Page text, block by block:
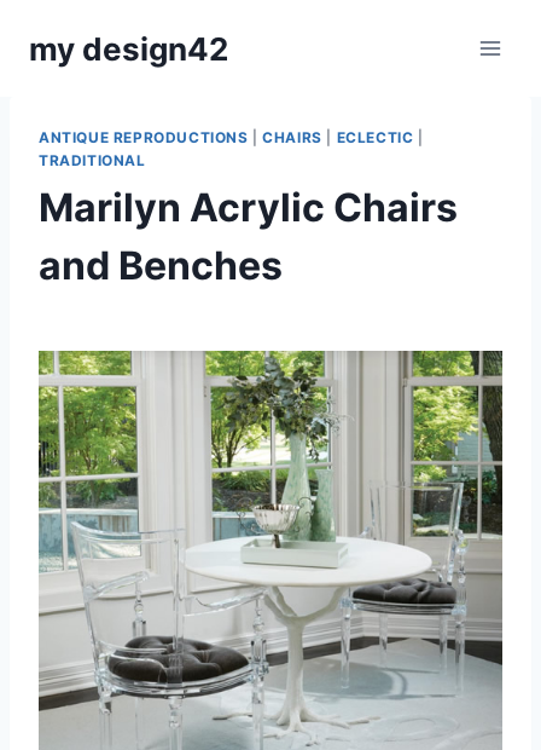
my design42
ANTIQUE REPRODUCTIONS |CHAIRS ECLECTIC
TRADITIONAL
Marilyn Acrylic Chairs
and Benches
Carla